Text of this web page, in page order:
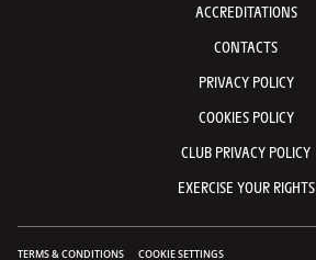
ACCREDITATIONS
CONTACTS
PRIVACY POLICY
COOKIES POLICY
CLUB PRIVACY POLICY
EXERCISE YOUR RIGHTS
TERMS & CONDITIONS COOKIE SETTINGS